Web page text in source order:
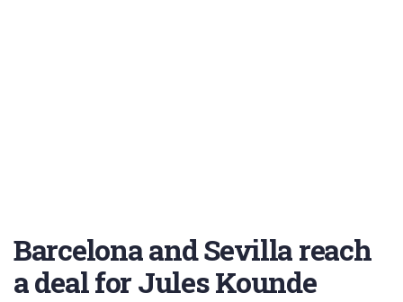
Barcelona and Sevilla reach
a deal for Jules Kounde